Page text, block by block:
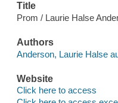
Title
Prom / Laurie Halse
Authors
Anderson, Laurie Halse
Website
Click here to access